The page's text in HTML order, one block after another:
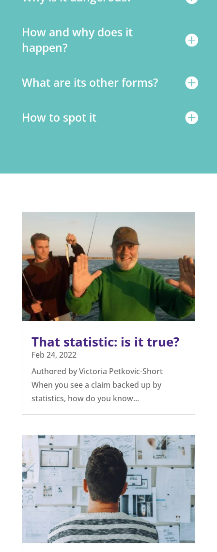
How and why does it
happen?
What are its other forms?
How to spot it
That statistic: is it true?
Feb 24, 2022
Authored by Victoria Petkovic-Short
When you see a claim backed up by
statistics, how do you know...